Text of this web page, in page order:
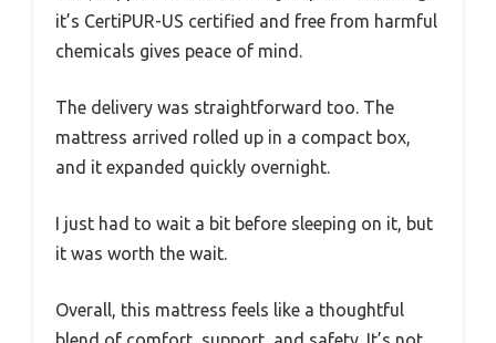
it’s CertiPUR-US certified and free from harmful
chemicals gives peace of mind.
The delivery was straightforward too. The
mattress arrived rolled up in a compact box,
and it expanded quickly overnight.
I just had to wait a bit before sleeping on it, but
it was worth the wait.
Overall, this mattress feels like a thoughtful